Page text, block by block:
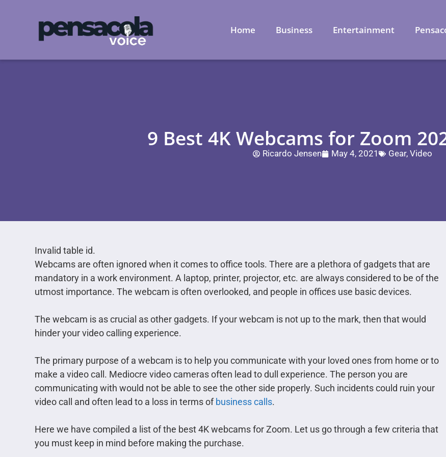
Home Business Entertainment
9 Best 4K Webcams for Zoom
Ricardo Jensen May 4, 2021 Gear, Video
Invalid table id.
Webcams are often ignored when it comes to office tools. There are a plethora of gadgets that are
mandatory in a work environment. A laptop, printer, projector, etc. are always considered to be of the
utmost importance. The webcam is often overlooked, and people in offices use basic devices.
The webcam is as crucial as other gadgets. If your webcam is not up to the mark, then that would
hinder your video calling experience.
The primary purpose of a webcam is to help you communicate with your loved ones from home or to
make a video call. Mediocre video cameras often lead to dull experience. The person you are
communicating with would not be able to see the other side properly. Such incidents could ruin your
video call and often lead to a loss in terms ofbusiness calls.
Here we have compiled a list of the best 4K webcams for Zoom. Let us go through a few criteria that
you must keep in mind before making the purchase.